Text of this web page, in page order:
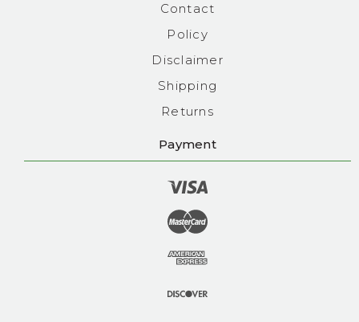
Contact
Policy
Disclaimer
Shipping
Returns
Payment